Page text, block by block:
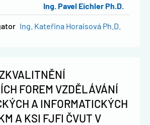
Ing. Pavel Eichler Ph.D.
Ing. Kateřina Horaisová Ph.D.
FOREM VZDĚLÁVÁNÍ
A INFORMATICKÝCH
A KSI FJFI ČVUT V